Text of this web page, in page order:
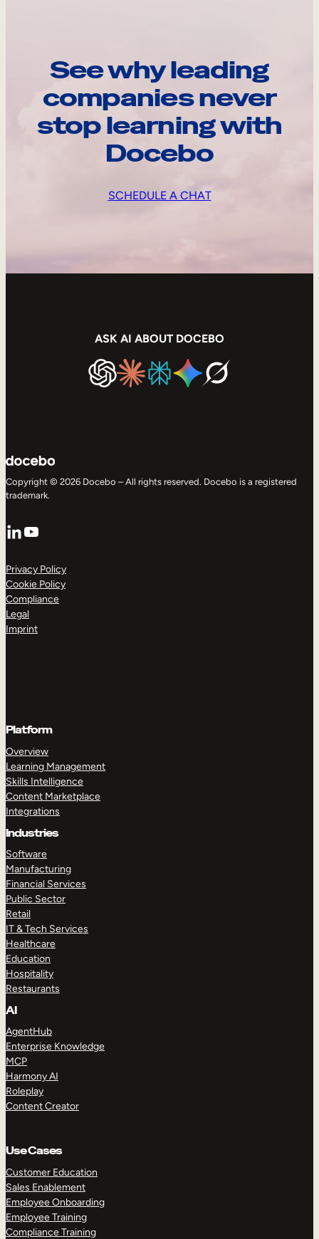
See why leading
companies never
stop learning with
Docebo
SCHEDULE A CHAT
ASK AI ABOUT DOCEBO
Copyright © 2026 Docebo – All rights reserved. Docebo is a registered
trademark.
LinkedIn
YouTube
Privacy Policy
Cookie Policy
Compliance
Legal
Imprint
Platform
Overview
Learning Management
Skills Intelligence
Content Marketplace
Integrations
Industries
Software
Manufacturing
Financial Services
Public Sector
Retail
IT & Tech Services
Healthcare
Education
Hospitality
Restaurants
AI
AgentHub
Enterprise Knowledge
MCP
Harmony AI
Roleplay
Content Creator
Use Cases
Customer Education
Sales Enablement
Employee Onboarding
Employee Training
Compliance Training